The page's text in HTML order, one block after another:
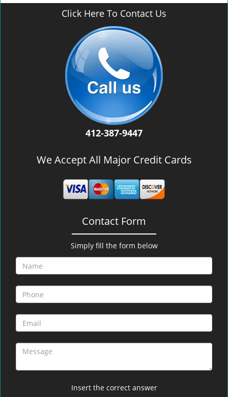
Click Here To Contact Us
412-387-9447
We Accept All Major Credit Cards
Contact Form
Simply fill the form below
Insert the correct answer